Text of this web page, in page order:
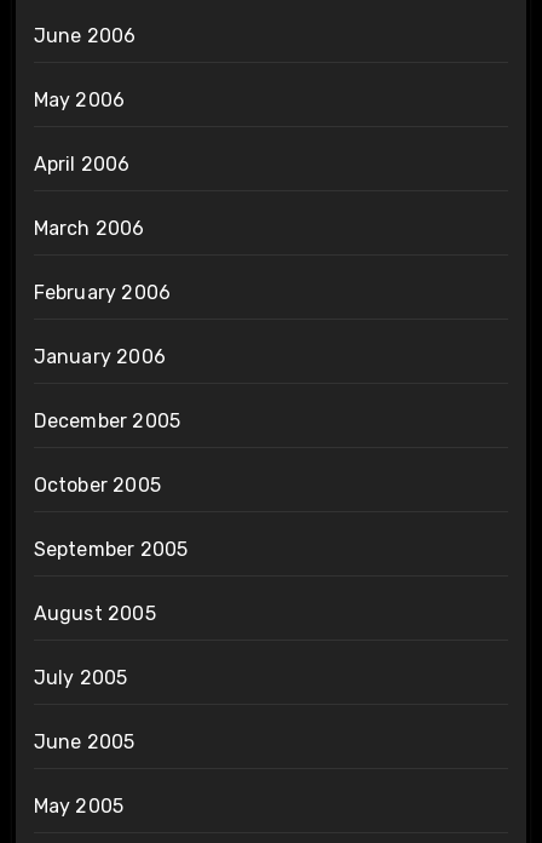
June 2006
May 2006
April 2006
March 2006
February 2006
January 2006
December 2005
October 2005
September 2005
August 2005
July 2005
June 2005
May 2005